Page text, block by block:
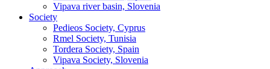
Vipava river basin, Slovenia
Society
Pedieos Society, Cyprus
Rmel Society, Tunisia
Tordera Society, Spain
Vipava Society, Slovenia